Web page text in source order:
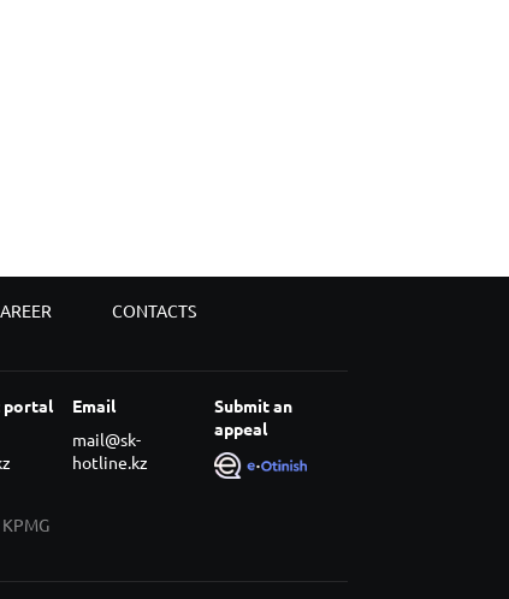
CONTACTS
portal
Email
mail@sk-
hotline.kz
Submit an
appeal